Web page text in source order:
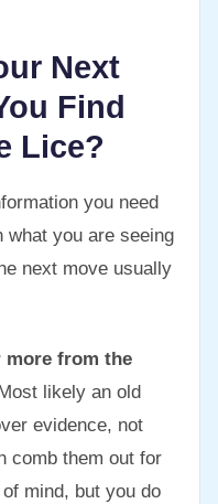
Next
Find
Lice?
you need
what you are seeing
next move usually
from the
Most likely an old
evidence, not
comb them out for
mind, but you do